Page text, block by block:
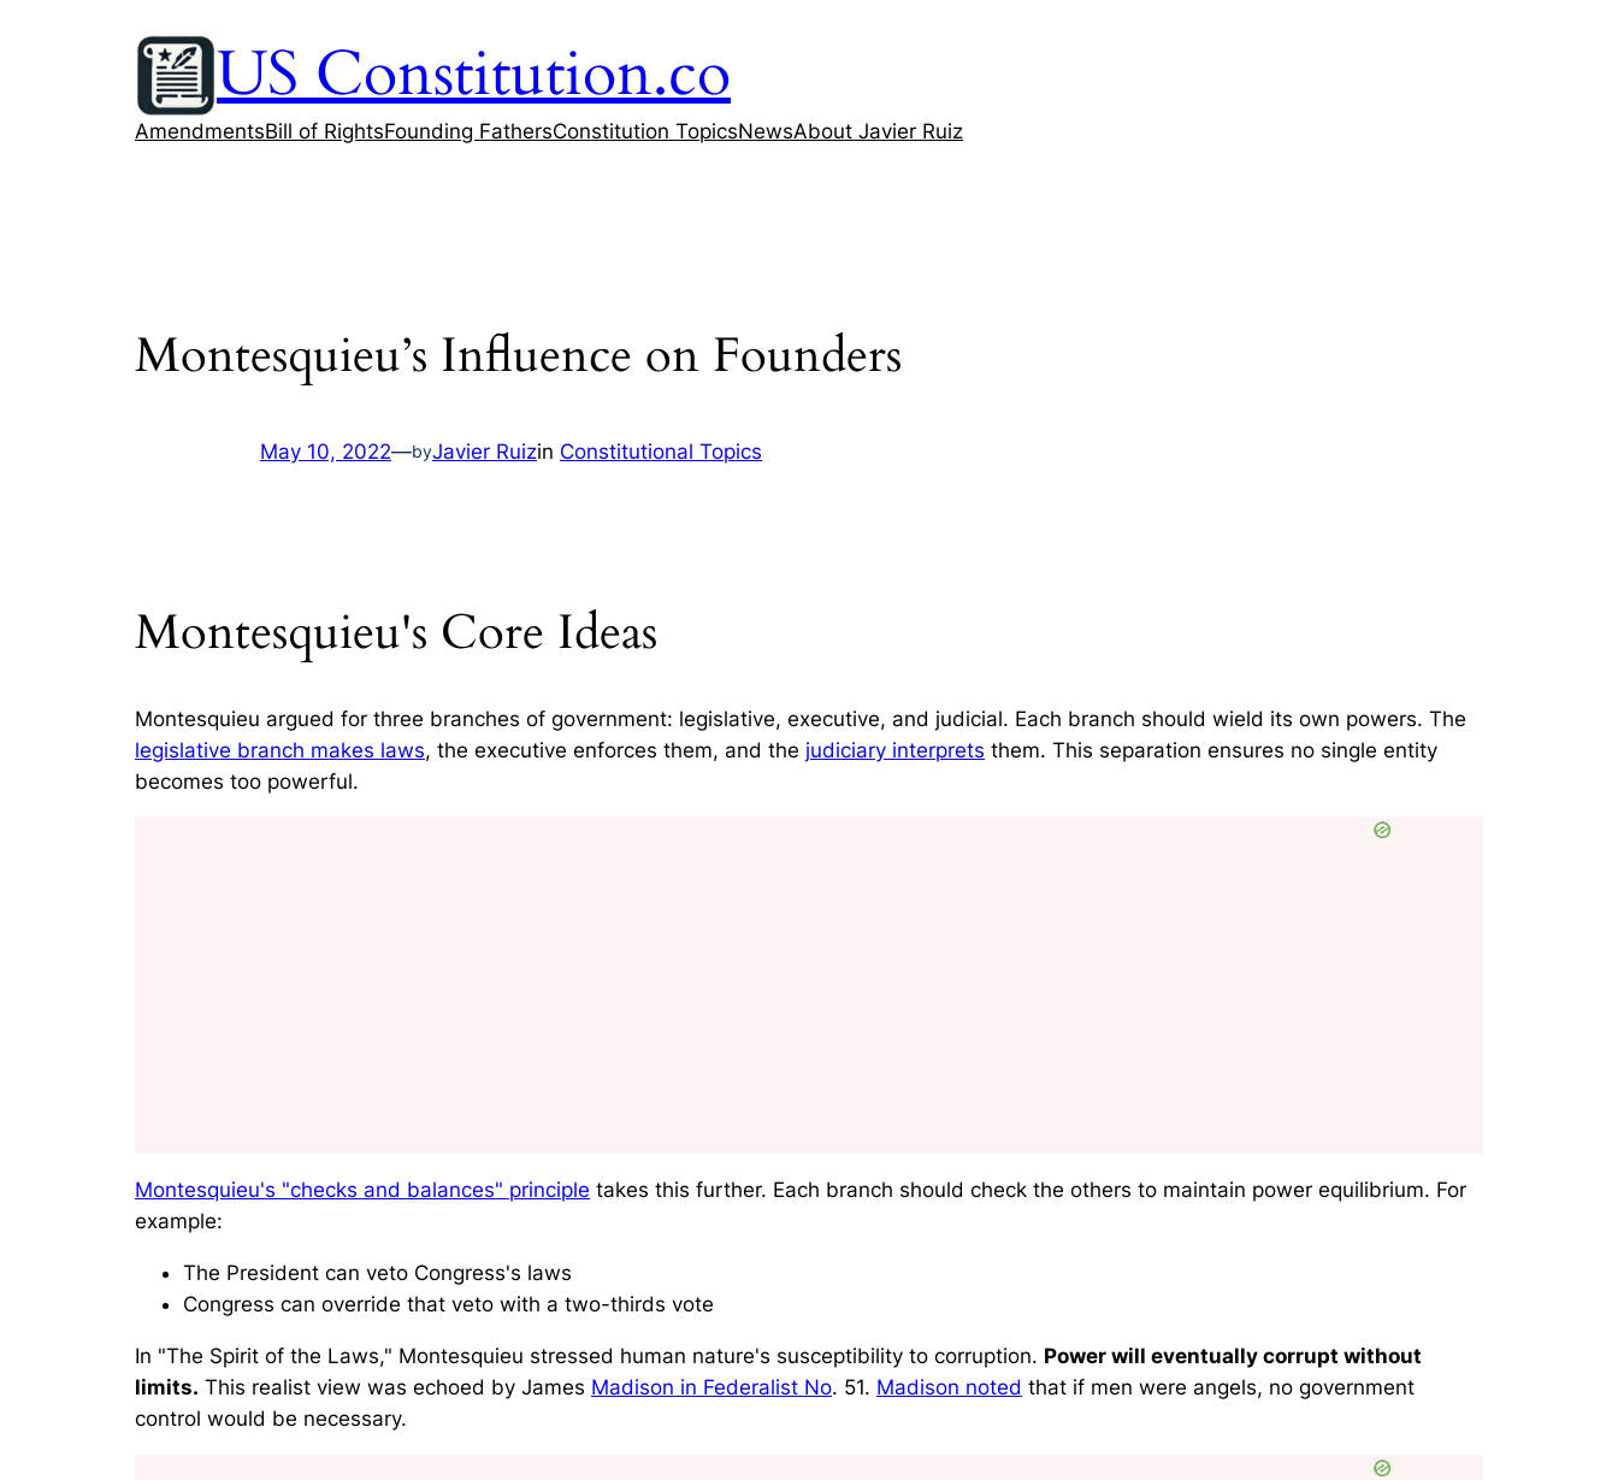
US Constitution.co
AmendmentsBill of RightsFounding FathersConstitution TopicsNewsAbout Javier Ruiz
Montesquieu’s Influence on Founders
May 10, 2022—byJavier Ruizin Constitutional Topics
Montesquieu's Core Ideas
Montesquieu argued for three branches of government: legislative, executive, and judicial. Each branch should wield its own powers. The
legislative branch makes laws, the executive enforces them, and the judiciary interprets them. This separation ensures no single entity
becomes too powerful.
Montesquieu's "checks and balances" principle takes this further. Each branch should check the others to maintain power equilibrium. For
example:
The President can veto Congress's laws
Congress can override that veto with a two-thirds vote
In "The Spirit of the Laws," Montesquieu stressed human nature's susceptibility to corruption. Power will eventually corrupt without
limits. This realist view was echoed by James Madison in Federalist No. 51. Madison noted that if men were angels, no government
control would be necessary.